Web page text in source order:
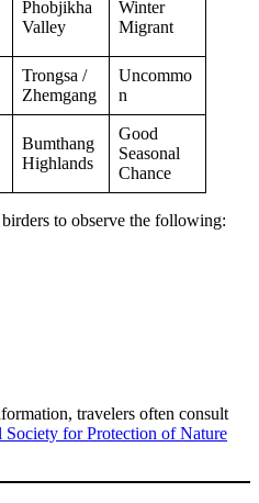
Phobjikha
Valley
Winter
Migrant
Trongsa /
Zhemgang
Uncommo
n
Bumthang
Highlands
Good
Seasonal
Chance
to observe the following:
travelers often consult
Society for Protection of Nature